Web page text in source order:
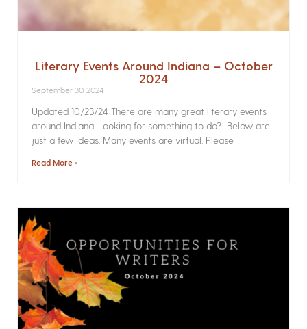
Literary Events Around Indiana – October
2024
September 30, 2024
Updated 10/23/24 There are many great literary events
around Indiana. Looking for something to do? Below are
just a few ideas. Many events are virtual. Please
Read More »